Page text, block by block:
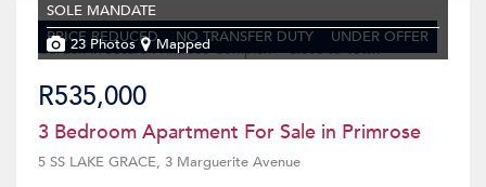
PRICE REDUCED NO TRANSFER DUTY UNDER OFFER
SOLE MANDATE
23 Photos
Mapped
R535,000
3 Bedroom Apartment For Sale in Primrose
5 SS LAKE GRACE, 3 Marguerite Avenue